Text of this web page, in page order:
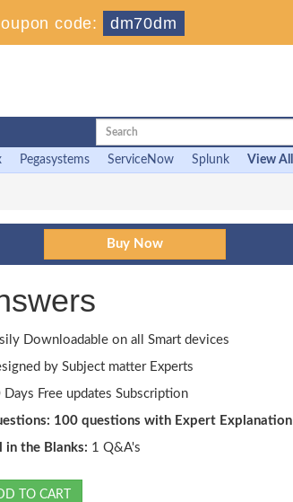
code: dm70dm
Pegasystems ServiceNow Splunk View All
Downloadable on all Smart devices
by Subject matter Experts
Days Free updates Subscription
100 questions with Expert Explanation
in the Blanks: 1 Q&A's
TO CART